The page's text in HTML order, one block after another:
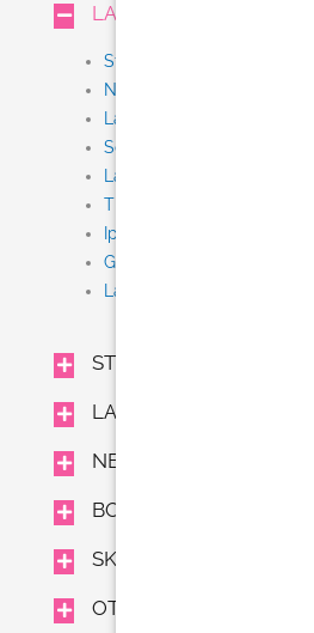
LASER TREATMENTS
Stem Cell + Exosome IV
NEW Thermi Smooth
Laser Tattoo Removal
Scar Removal
Laser Resurfacing (Fraxel,
Thermage CPT
Ipl
Gentle Yag
Laser Hair Removal (Gentle
STEM CELL + EXOSOME
LASER TREATMENTS
NEUROMODULATORS
BODY TREAMENTS
SKIN CARE
OTHER